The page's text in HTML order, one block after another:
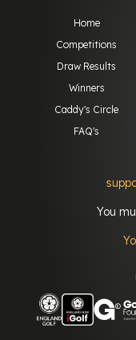
Home
Competitions
Draw Results
Winners
Caddy's Circle
FAQ's
You